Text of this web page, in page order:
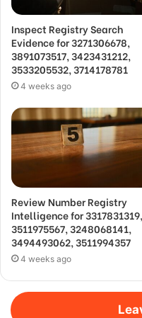
Inspect Registry Search
Evidence for 3271306678,
3891073517, 3423431212,
3533205532, 3714178781
4 weeks ago
Review Number Registry
Intelligence for 3317831319,
3511975567, 3248068141,
3494493062, 3511994357
4 weeks ago